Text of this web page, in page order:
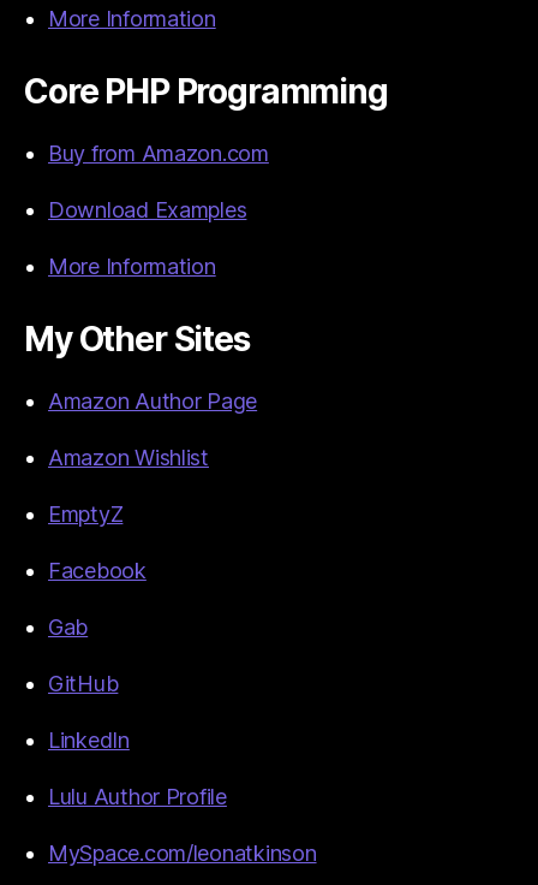
More Information
Core PHP Programming
Buy from Amazon.com
Download Examples
More Information
My Other Sites
Amazon Author Page
Amazon Wishlist
EmptyZ
Facebook
Gab
GitHub
LinkedIn
Lulu Author Profile
MySpace.com/leonatkinson